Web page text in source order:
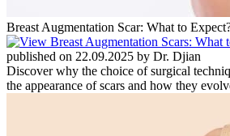
Breast Augmentation Scar: What to
published on 22.09.2025 by Dr. Djian
Discover why the choice of surgical
the appearance of scars and how they